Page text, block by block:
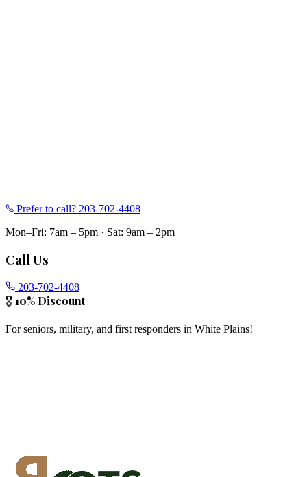
Prefer to call? 203-702-4408
Mon–Fri: 7am – 5pm · Sat: 9am – 2pm
Call Us
203-702-4408
🎖️ 10% Discount
For seniors, military, and first responders in White Plains!